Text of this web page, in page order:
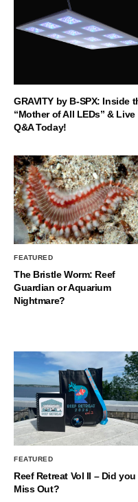
GRAVITY by B-SPX: Inside
“Mother of All LEDs” & Live
Q&A Today!
FEATURED
The Bristle Worm: Reef
Guardian or Aquarium
Nightmare?
FEATURED
Reef Retreat Vol II – Did you
Miss Out?